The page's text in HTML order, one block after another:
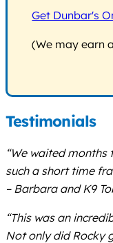
Get Dunbar's
(We may earn
Testimonials
“We waited
such a short time
– Barbara and K9
“This was an
Not only did Rocky